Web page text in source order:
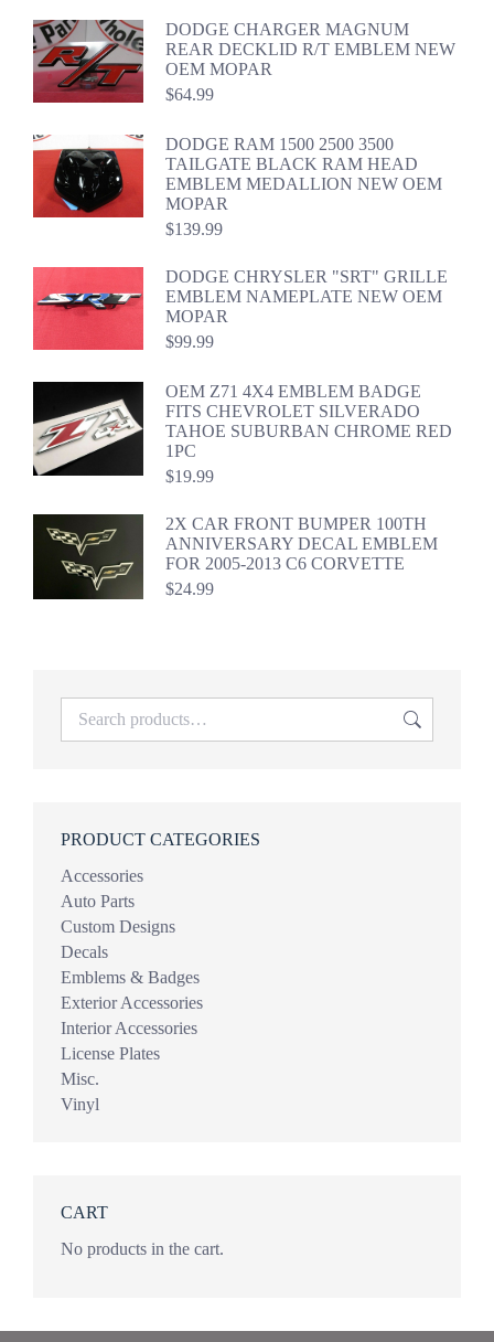
DODGE CHARGER MAGNUM
REAR DECKLID R/T EMBLEM NEW
OEM MOPAR
$64.99
DODGE RAM 1500 2500 3500
TAILGATE BLACK RAM HEAD
EMBLEM MEDALLION NEW OEM
MOPAR
$139.99
DODGE CHRYSLER "SRT" GRILLE
EMBLEM NAMEPLATE NEW OEM
MOPAR
$99.99
OEM Z71 4X4 EMBLEM BADGE
FITS CHEVROLET SILVERADO
TAHOE SUBURBAN CHROME RED
1PC
$19.99
2X CAR FRONT BUMPER 100TH
ANNIVERSARY DECAL EMBLEM
FOR 2005-2013 C6 CORVETTE
$24.99
PRODUCT CATEGORIES
Accessories
Auto Parts
Custom Designs
Decals
Emblems & Badges
Exterior Accessories
Interior Accessories
License Plates
Misc.
Vinyl
CART
No products in the cart.